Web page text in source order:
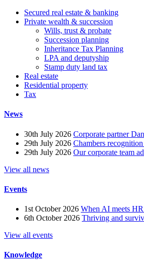
Secured real estate & banking
Private wealth & succession
Wills, trust & probate
Succession planning
Inheritance Tax Planning
LPA and deputyship
Stamp duty land tax
Real estate
Residential property
Tax
News
30th July 2026 Corporate partner
29th July 2026 Chambers
29th July 2026 Our corporate team
View all news
Events
1st October 2026 When AI meets
6th October 2026 Thriving and
View all events
Knowledge